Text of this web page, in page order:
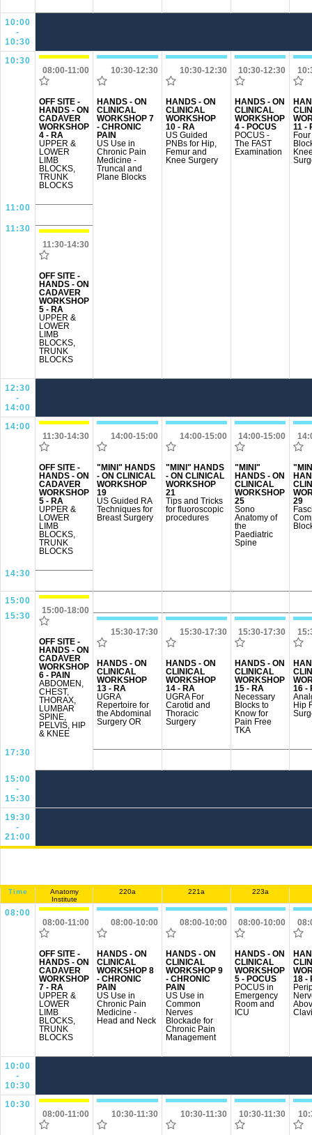
10:00
-
10:30
10:30
08:00-11:00
OFF SITE -
HANDS - ON
CADAVER
WORKSHOP
4 - RA
UPPER &
LOWER
LIMB
BLOCKS,
TRUNK
BLOCKS
10:30-12:30
HANDS - ON
CLINICAL
WORKSHOP 7
- CHRONIC
PAIN
US Use in
Chronic Pain
Medicine -
Truncal and
Plane Blocks
10:30-12:30
HANDS - ON
CLINICAL
WORKSHOP
10 - RA
US Guided
PNBs for Hip,
Femur and
Knee Surgery
10:30-12:30
HANDS - ON
CLINICAL
WORKSHOP
4 - POCUS
POCUS -
The FAST
Examination
11 -
11:00
11:30
11:30-14:30
OFF SITE -
HANDS - ON
CADAVER
WORKSHOP
5 - RA
UPPER &
LOWER
LIMB
BLOCKS,
TRUNK
BLOCKS
12:30
-
14:00
14:00
11:30-14:30
OFF SITE -
HANDS - ON
CADAVER
WORKSHOP
5 - RA
UPPER &
LOWER
LIMB
BLOCKS,
TRUNK
BLOCKS
14:00-15:00
"MINI" HANDS
- ON CLINICAL
WORKSHOP
19
US Guided RA
Techniques for
Breast Surgery
14:00-15:00
"MINI" HANDS
- ON CLINICAL
WORKSHOP
21
Tips and Tricks
for fluoroscopic
procedures
14:00-15:00
"MINI"
HANDS - ON
CLINICAL
WORKSHOP
25
Sono
Anatomy of
the
Paediatric
Spine
29
14:30
15:00
15:00-18:00
OFF SITE -
HANDS - ON
CADAVER
WORKSHOP
6 - PAIN
ABDOMEN,
CHEST,
THORAX,
LUMBAR
SPINE,
PELVIS, HIP
& KNEE
15:30
15:30-17:30
HANDS - ON
CLINICAL
WORKSHOP
13 - RA
UGRA
Repertoire for
the Abdominal
Surgery OR
15:30-17:30
HANDS - ON
CLINICAL
WORKSHOP
14 - RA
UGRA For
Carotid and
Thoracic
Surgery
15:30-17:30
HANDS - ON
CLINICAL
WORKSHOP
15 - RA
Necessary
Blocks to
Know for
Pain Free
TKA
16 -
Hip
17:30
15:00
-
15:30
19:30
-
21:00
Time
Anatomy
Institute
220a 221a 223a
08:00
08:00-11:00
OFF SITE -
HANDS - ON
CADAVER
WORKSHOP
7 - RA
UPPER &
LOWER
LIMB
BLOCKS,
TRUNK
BLOCKS
08:00-10:00
HANDS - ON
CLINICAL
WORKSHOP 8
- CHRONIC
PAIN
US Use in
Chronic Pain
Medicine -
Head and Neck
08:00-10:00
HANDS - ON
CLINICAL
WORKSHOP 9
- CHRONIC
PAIN
US Use in
Common
Nerves
Blockade for
Chronic Pain
Management
08:00-10:00
HANDS - ON
CLINICAL
WORKSHOP
5 - POCUS
POCUS in
Emergency
Room and
ICU
18 -
10:00
-
10:30
10:30
08:00-11:00
10:30-11:30 10:30-11:30 10:30-11:30